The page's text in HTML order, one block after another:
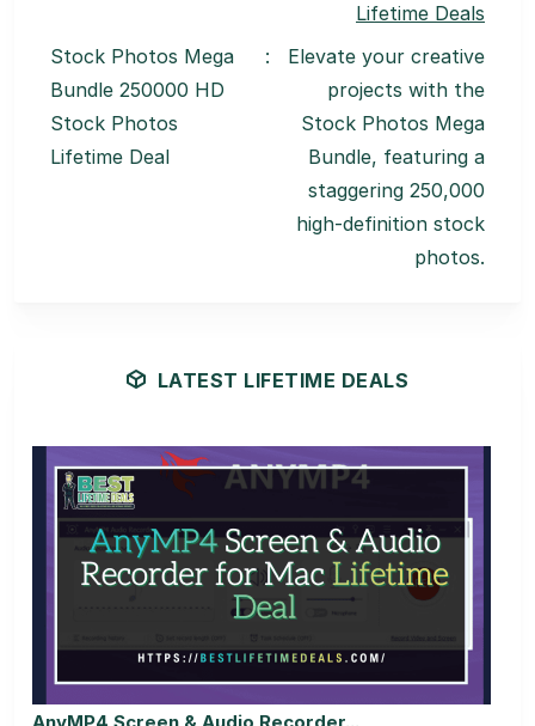
Lifetime Deals
Stock Photos Mega
Bundle 250000 HD
Stock Photos
Lifetime Deal
:
Elevate your creative
projects with the
Stock Photos Mega
Bundle, featuring a
staggering 250,000
high-definition stock
photos.
LATEST LIFETIME DEALS